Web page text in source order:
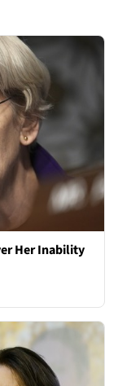
Her Inability